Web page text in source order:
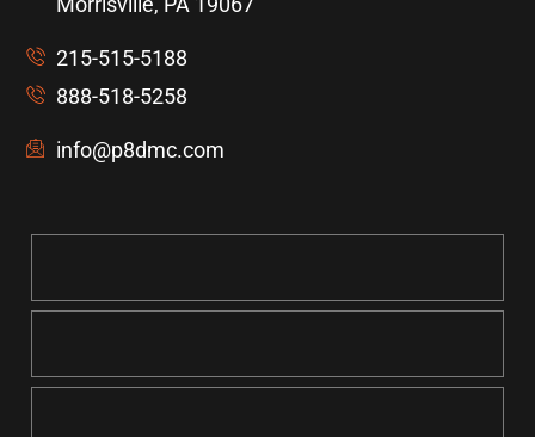
215-515-5188
888-518-5258
info@p8dmc.com